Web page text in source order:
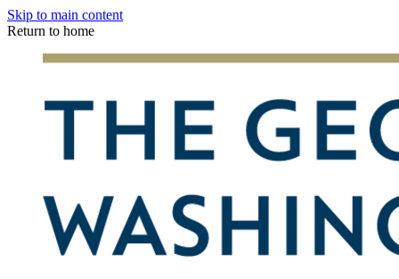
Skip to main content
Return to home